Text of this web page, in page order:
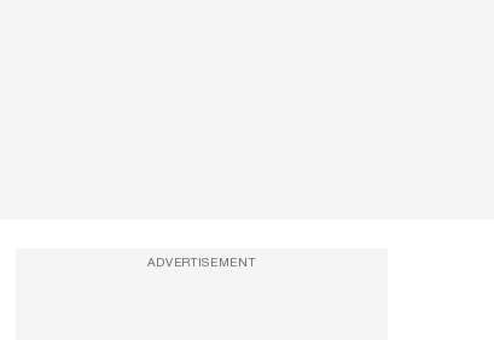
ADVERTISEMENT